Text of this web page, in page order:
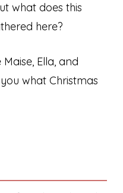
what does this
here?
Ella, and
what Christmas